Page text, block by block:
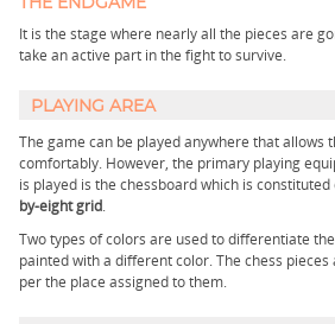
THE ENDGAME
It is the stage where nearly all the pieces are
take an active part in the fight to survive.
PLAYING AREA
The game can be played anywhere that allows
comfortably. However, the primary playing
is played is the chessboard which is constituted
by-eight grid.
Two types of colors are used to differentiate
painted with a different color. The chess pieces
per the place assigned to them.